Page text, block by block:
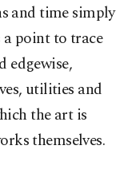
and time simply
a point to trace
edgewise,
utilities and
the art is
themselves.